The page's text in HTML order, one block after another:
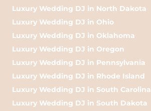
Luxury Wedding DJ in North Dakota
Luxury Wedding DJ in Ohio
Luxury Wedding DJ in Oklahoma
Luxury Wedding DJ in Oregon
Luxury Wedding DJ in Pennsylvania
Luxury Wedding DJ in Rhode Island
Luxury Wedding DJ in South Carolina
Luxury Wedding DJ in South Dakota